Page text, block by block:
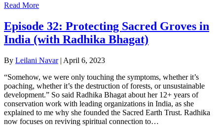
Read More
Episode 32: Protecting Sacred Groves in
India (with Radhika Bhagat)
By Leilani Navar| April 6, 2023
“Somehow, we were only touching the symptoms, whether it’s
poaching, whether it’s the destruction of forests, or unsustainable
development.” So said Radhika Bhagat about her 12+ years of
conservation work with leading organizations in India, as she
explained to me why she founded the Sacred Earth Trust. Radhika
now focuses on reviving spiritual connection to…